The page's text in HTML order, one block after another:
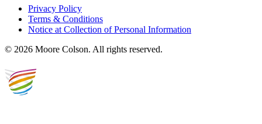
Privacy Policy
Terms & Conditions
Notice at Collection of Personal Information
© 2026 Moore Colson. All rights reserved.